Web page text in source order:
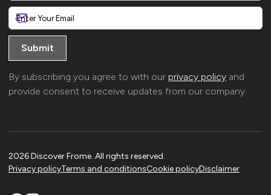
Last
By subscribing you agree to with our privacy policy and
provide consent to receive updates from our company.
2026 Discover Frome. All rights reserved.
Privacy policyTerms and conditionsCookie policyDisclaimer